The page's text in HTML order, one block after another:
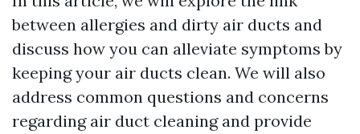
between allergies and dirty air ducts and
discuss how you can alleviate symptoms by
keeping your air ducts clean. We will also
address common questions and concerns
regarding air duct cleaning and provide